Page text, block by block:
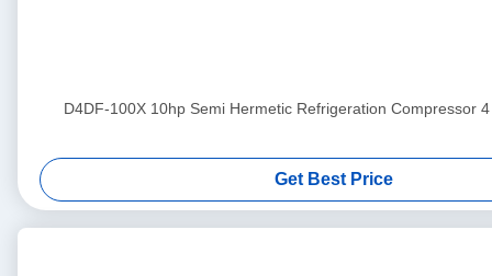
D4DF-100X 10hp Semi Hermetic Refrigeration
Get Best Price